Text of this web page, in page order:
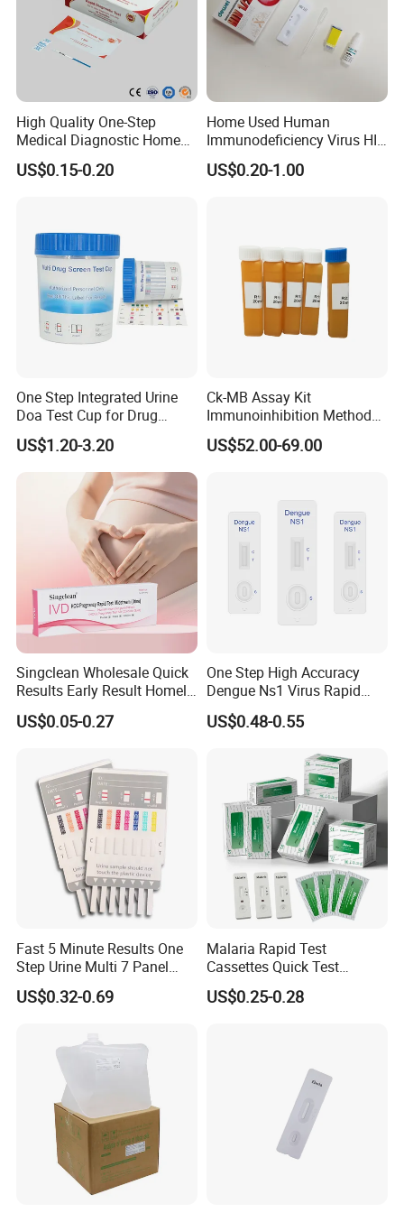
High Quality One-Step
Medical Diagnostic Home
Use Human Feces Fecal
Occult Blood Colloidal Gold
US$0.15-0.20
Home Used Human
Immunodeficiency Virus HIV
12 Aids Rapid Test Kit
US$0.20-1.00
One Step Integrated Urine
Doa Test Cup for Drug
Compliance
US$1.20-3.20
Ck-MB Assay Kit
Immunoinhibition Method
Biochemical Reagent
US$52.00-69.00
Singclean Wholesale Quick
Results Early Result Homely
Pregnant Urine Test Strip for
Home Rapid Test Kit
US$0.05-0.27
One Step High Accuracy
Dengue Ns1 Virus Rapid
Test Kit for Clinics
US$0.48-0.55
Fast 5 Minute Results One
Step Urine Multi 7 Panel
Drug Test Dipcard
US$0.32-0.69
Malaria Rapid Test
Cassettes Quick Test
Malaria Test Kits PF Pan
Antigen
US$0.25-0.28